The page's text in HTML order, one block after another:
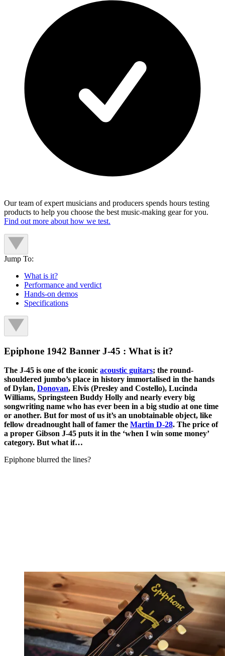
Our team of expert musicians and producers spends hours testing
products to help you choose the best music-making gear for you.
Find out more about how we test.
Jump To:
What is it?
Performance and verdict
Hands-on demos
Specifications
Epiphone 1942 Banner J-45 : What is it?
The J-45 is one of the iconic acoustic guitars; the round-
shouldered jumbo’s place in history immortalised in the hands
of Dylan, Donovan, Elvis (Presley and Costello), Lucinda
Williams, Springsteen Buddy Holly and nearly every big
songwriting name who has ever been in a big studio at one time
or another. But for most of us it’s an unobtainable object, like
fellow dreadnought hall of famer the Martin D-28. The price of
a proper Gibson J-45 puts it in the ‘when I win some money’
category. But what if…
Epiphone blurred the lines?